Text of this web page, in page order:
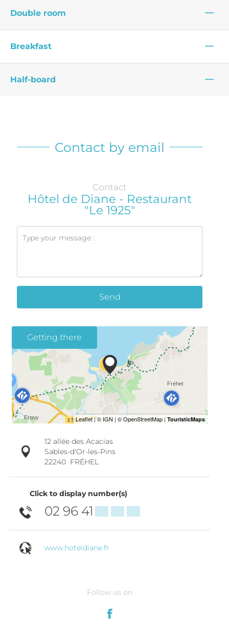
Double room —
Breakfast —
Half-board —
Contact by email
Contact
Hôtel de Diane - Restaurant
"Le 1925"
Send
Getting there
12 allée des Acacias
Sables-d'Or-les-Pins
22240 FRÉHEL
Click to display number(s)
02 96 41 ▒▒ ▒▒ ▒▒
www.hoteldiane.fr
Follow us on